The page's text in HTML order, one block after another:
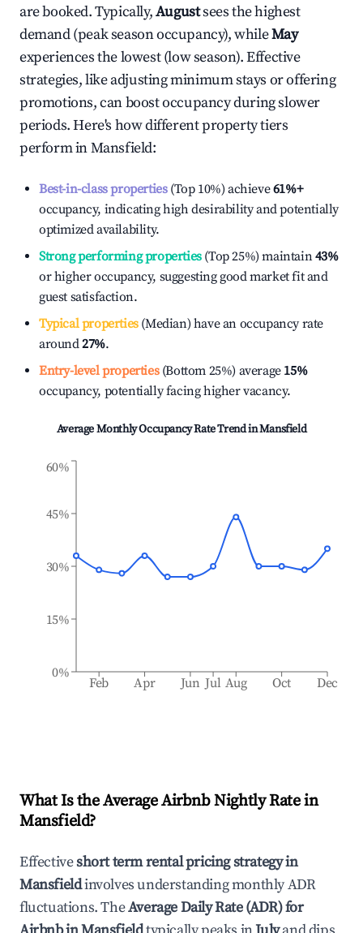
are booked. Typically,Augustsees the highest
demand (peak season occupancy), whileMay
experiences the lowest (low season). Effective
strategies, like adjusting minimum stays or offering
promotions, can boost occupancy during slower
periods. Here's how different property tiers
perform inMansfield:
Best-in-class properties(Top 10%) achieve61%+
occupancy, indicating high desirability and potentially
optimized availability.
Strong performing properties(Top 25%) maintain43%
or higher occupancy, suggesting good market fit and
guest satisfaction.
Typical properties(Median) have an occupancy rate
around27%.
Entry-level properties(Bottom 25%) average 15%
occupancy, potentially facing higher vacancy.
Average Monthly Occupancy Rate Trend inMansfield
Feb Apr Jun Jul Aug Oct Dec
0%
15%
30%
45%
60%
What Is the Average Airbnb Nightly Rate in
Mansfield?
Effectiveshort term rental pricing strategy in
Mansfieldinvolves understanding monthly ADR
fluctuations. TheAverage Daily Rate (ADR) for